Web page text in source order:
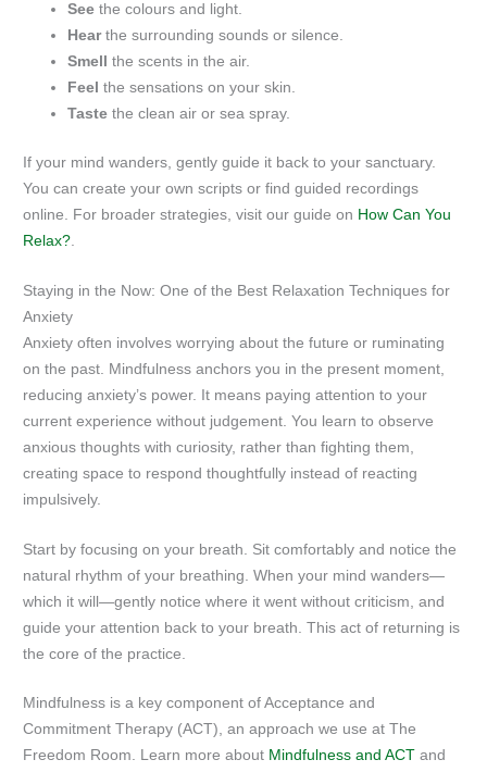
See the colours and light.
Hearthe surrounding sounds or silence.
Smell
the scents in the air.
Feel the sensations on your skin.
Taste the clean air or sea spray.
If your mind wanders, gently guide it back to your sanctuary.
You can create your own scripts or find guided recordings
online. For broader strategies, visit our guide on How Can You
Relax?
Staying in the Now: One of the Best Relaxation Techniques for
Anxiety
Anxiety often involves worrying about the future or ruminating
on the past. Mindfulness anchors you in the present moment,
reducing anxiety’s power. It means paying attention to your
current experience without judgement. You learn to observe
anxious thoughts with curiosity, rather than fighting them,
creating space to respond thoughtfully instead of reacting
impulsively.
Start by focusing on your breath. Sit comfortably and notice the
natural rhythm of your breathing. When your mind wanders—
which it will—gently notice where it went without criticism, and
guide your attention back to your breath. This act of returning is
the core of the practice.
Mindfulness is a key component of Acceptance and
Commitment Therapy (ACT), an approach we use at The
Freedom Room. Learn more about Mindfulness and ACT and